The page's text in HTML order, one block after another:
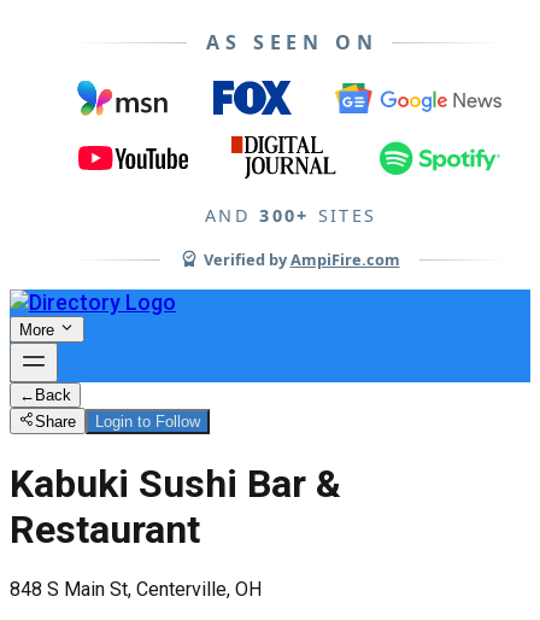
AS SEEN ON
AND 300+ SITES
Verified byAmpiFire.com
More
← Back
Share
Login to Follow
Kabuki Sushi Bar &
Restaurant
848 S Main St, Centerville, OH